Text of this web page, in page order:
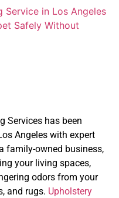
Service in Los Angeles
Safely Without
Services has been
Angeles with expert
family-owned business,
your living spaces,
odors from your
and rugs. Upholstery